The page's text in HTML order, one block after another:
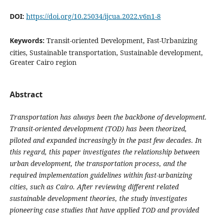
DOI: https://doi.org/10.25034/ijcua.2022.v6n1-8
Keywords: Transit-oriented Development, Fast-Urbanizing
cities, Sustainable transportation, Sustainable development,
Greater Cairo region
Abstract
Transportation has always been the backbone of development.
Transit-oriented development (TOD) has been theorized,
piloted and expanded increasingly in the past few decades. In
this regard, this paper investigates the relationship between
urban development, the transportation process, and the
required implementation guidelines within fast-urbanizing
cities, such as Cairo. After reviewing different related
sustainable development theories, the study investigates
pioneering case studies that have applied TOD and provided